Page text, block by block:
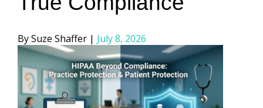
Posted
by
Suze Shaffer July 8, 2026